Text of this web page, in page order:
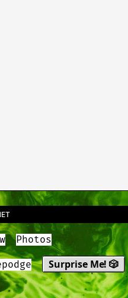
Photos
Surprise Me! 🎲